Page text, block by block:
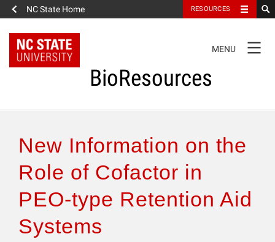
NC State Home RESOURCES
NAVIGATION
MENU
BioResources
Authors & Reviewers
Articles
Features
New Information on the
Role of Cofactor in
PEO-type Retention Aid
Systems